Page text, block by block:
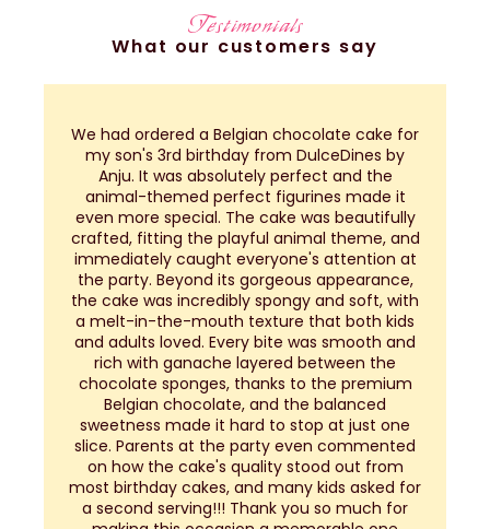
Testimonials
What our customers say
We had ordered a Belgian chocolate cake for
my son's 3rd birthday from DulceDines by
Anju. It was absolutely perfect and the
animal-themed perfect figurines made it
even more special. The cake was beautifully
crafted, fitting the playful animal theme, and
immediately caught everyone's attention at
the party. Beyond its gorgeous appearance,
the cake was incredibly spongy and soft, with
a melt-in-the-mouth texture that both kids
and adults loved. Every bite was smooth and
rich with ganache layered between the
chocolate sponges, thanks to the premium
Belgian chocolate, and the balanced
sweetness made it hard to stop at just one
slice. Parents at the party even commented
on how the cake's quality stood out from
most birthday cakes, and many kids asked for
a second serving!!! Thank you so much for